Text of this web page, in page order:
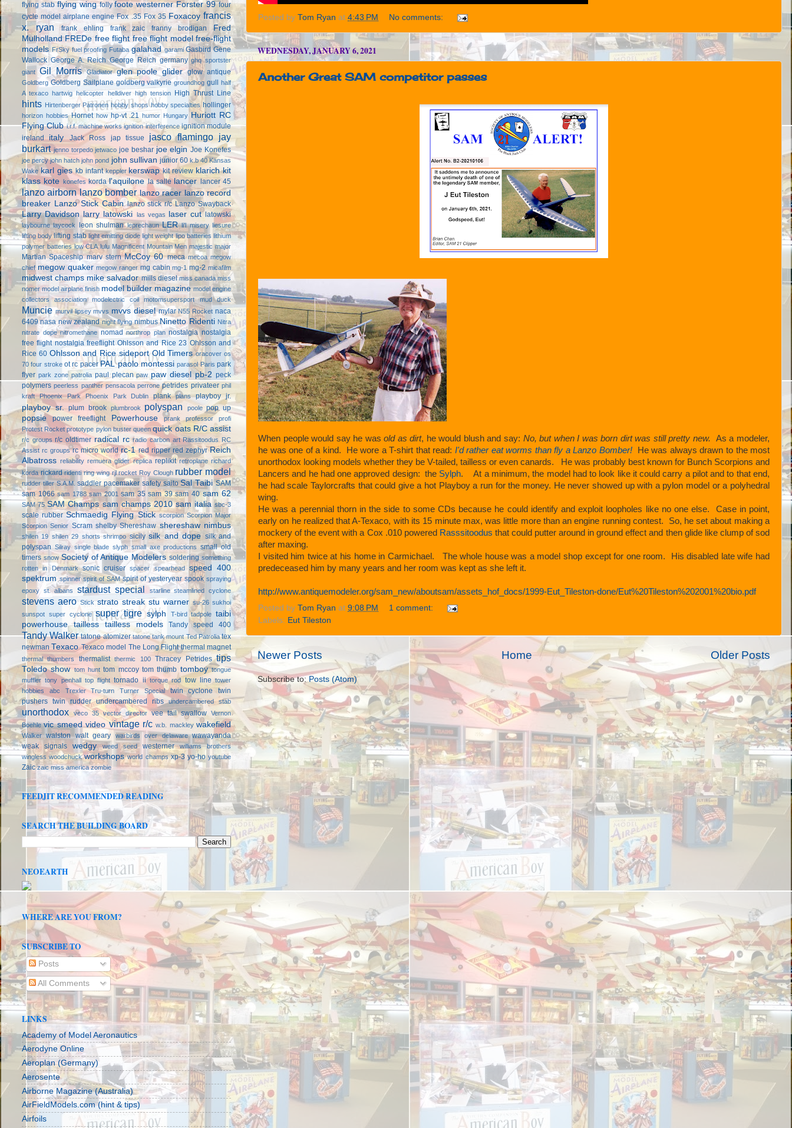
Posted by Tom Ryan at 4:43 PM No comments:
WEDNESDAY, JANUARY 6, 2021
Another Great SAM competitor passes
When people would say he wasold as dirt, he would blush and say: No, but when I was born dirt was still pretty new. As a modeler,
he was one of a kind. He wore a T-shirt that read: I'd rather eat worms than fly a Lanzo Bomber!
He was always drawn to the most
unorthodox looking models whether they be V-tailed, tailless or even canards. He was probably best known for Bunch Scorpions and
Lancers and he had one approved design: the Sylph. At a minimum, the model had to look like it could carry a pilot and to that end,
he had scale Taylorcrafts that could give a hot Playboy a run for the money. He never showed up with a pylon model or a polyhedral
wing.
He was a perennial thorn in the side to some CDs because he could identify and exploit loopholes like no one else. Case in point,
early on he realized that A-Texaco, with its 15 minute max, was little more than an engine running contest. So, he set about making a
mockery of the event with a Cox .010 powered Rasssitoodus that could putter around in ground effect and then glide like clump of sod
after maxing.
I visited him twice at his home in Carmichael. The whole house was a model shop except for one room. His disabled late wife had
predeceased him by many years and her room was kept as she left it.
http://www.antiquemodeler.org/sam_new/aboutsam/assets_hof_docs/1999-Eut_Tileston-done/Eut%20Tileston%202001%20bio.pdf
Posted by Tom Ryan at 9:08 PM
1 comment:
Labels: Eut Tileston
Newer Posts Older Posts
Home
Subscribe to:Posts (Atom)
flying stab flying wing folly foote westerner Forster 99 four
cycle model airplane engine Fox .35 Fox 35 Foxacoy francis
x. ryan
frank ehling frank zaic franny brodigan
Fred
Mulholland FREDe free flight free flight model free-flight
models FrSky fuel proofing Futaba galahad garami Gasbird Gene
Wallock George A. Reich George Reich germany ghq sportster
giant Gil Morris Gladiator glen poole glider glow antique
Goldberg Goldberg Sailplane goldberg valkyrie groundhog gull half
A texaco hartwig helicopter helldiver high tension High Thrust Line
hints Hirtenberger Patronen hobby shops hobby specialties hollinger
horizon hobbies Hornet how hp-vt .21 humor Hungary Huriott RC
Flying Club i.r.f. machine works ignition interference ignition module
ireland
italy Jack Ross jap tissue jasco flamingo jay
burkart jenno torpedo jetwaco joe beshar joe elgin Joe Konefes
joe percy john hatch john pond john sullivan junior 60 k.b 40 Kansas
Wake karl gies kb infant keppler kerswap kit review klarich kit
klass kote konefes korda l'aquilone la salle lancer lancer 45
lanzo airborn lanzo bomber lanzo racer lanzo record
breaker
Lanzo Stick Cabin lanzo stick r/c Lanzo Swayback
Larry Davidson larry latowski las vegas laser cut latowski
laybourne laycock leon shulman leprechaun LER li'l misery liesure
lifting body lifting stab light emitting diode light weight lipo batteries lithium
polymer batteries low CLA lulu Magnificent Mountain Men majestic major
Martian Spaceship marv stern McCoy 60 meca mecoa megow
chief megow quaker megow ranger mg cabin mg-1 mg-2 micafilm
midwest champs mike salvador mills diesel miss canada miss
nomer model airplane finish model builder magazine model engine
collectors association
modelectric coil motomsupersport mud duck
Muncie murvil lipsey mvvs mvvs diesel mylar N55 Rocket naca
6409 nasa new zealand night flying nimbus Ninetto Ridenti Nitra
nitrate dope nitromethane nomad northrop plan nostalgia nostalgia
free flight nostalgia freeflight Ohlsson and Rice 23 Ohlsson and
Rice 60 Ohlsson and Rice sideport Old Timers oracover os
70 four stroke ot rc pacer PAL paolo montessi parasol Paris park
flyer park zone patrolia paul plecan paw paw diesel pb-2 peck
polymers peerless panther pensacola perrone petrides privateer phil
kraft
Phoenix Park Phoenix Park Dublin plank plans playboy jr.
playboy sr. plum brook plumbrook polyspan poole pop up
popsie power freeflight Powerhouse prank professor
profi
Protest Rocket prototype pylon buster queen quick oats R/C assist
r/c groups r/c oldtimer radical rc radio carbon art Rassitoodus RC
Assist rc groups rc micro world rc-1 red ripper red zephyr Reich
Albatross reliability remuera glider replica replikit retroplane richard
korda rickard ridenti ring wing rjl rocket Roy Clough rubber model
rudder tiller S.A.M. saddler pacemaker safety saito Sal Taibi SAM
sam 1066 sam 1788 sam 2001 sam 35 sam 39 sam 40 sam 62
SAM 75 SAM Champs sam champs 2010 sam italia sbc-3
scale rubber Schmaedig Flying Stick scorpion Scorpion Major
Scorpion Senior Scram shelby Shereshaw shereshaw nimbus
shilen 19 shilen 29 shorts shrimpo sicily silk and dope silk and
polyspan Silray single blade slyph small axe productions
small old
timers snow Society of Antique Modelers soldering something
rotten in Denmark
sonic cruiser spacer spearhead
speed 400
spektrum spinner spirit of SAM spirit of yesteryear spook spraying
epoxy st. albans stardust special starline steamlined cyclone
stevens aero Stick strato streak stu warner su-26 sukhoi
sunspot super cyclone super tigre sylph T-bird tadpole taibi
powerhouse
tailless tailless models Tandy speed 400
Tandy Walker tatone atomizer tatone tank mount Ted Patrolia tex
newman Texaco Texaco model The Long Flight thermal magnet
thermal thumbers thermalist thermic 100 Thracey Petrides tips
Toledo show tom hunt tom mccoy tom thumb tomboy tongue
muffler tony penhall top flight tornado ii torque rod tow line tower
hobbies abc
Trexler Tru-turn Turner Special twin cyclone
twin
pushers twin rudder undercambered ribs undercambered stab
unorthodox veco 35 vector director vee tail swallow Vernon
Boehle vic smeed video vintage r/c w.b. mackley wakefield
Walker walston walt geary warbirds over delaware
wawayanda
weak signals
wedgy weed seed westerner
williams brothers
wingless woodchuck workshops world champs xp-3 yo-ho youtube
Zaic zaic miss america zombie
FEEDJIT RECOMMENDED READING
SEARCH THE BUILDING BOARD
NEOEARTH
WHERE ARE YOU FROM?
SUBSCRIBE TO
Posts
All Comments
LINKS
Academy of Model Aeronautics
Aerodyne Online
Aeroplan (Germany)
Aerosente
Airborne Magazine (Australia)
AirFieldModels.com (hint & tips)
Airfoils